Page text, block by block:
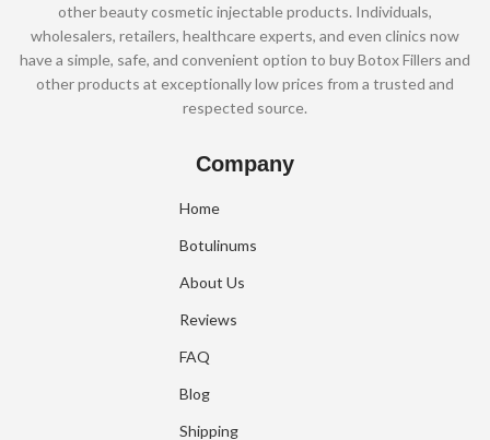
other beauty cosmetic injectable products. Individuals,
wholesalers, retailers, healthcare experts, and even clinics now
have a simple, safe, and convenient option to buy Botox Fillers and
other products at exceptionally low prices from a trusted and
respected source.
Company
Home
Botulinums
About Us
Reviews
FAQ
Blog
Shipping